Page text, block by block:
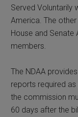
Served Voluntarily
America. The
House and Senate
members.
The NDAA
reports required
the commission
60 days after the